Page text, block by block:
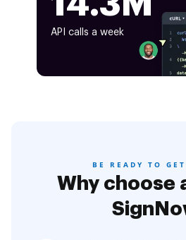
API calls a week
BE READY TO
Why choose